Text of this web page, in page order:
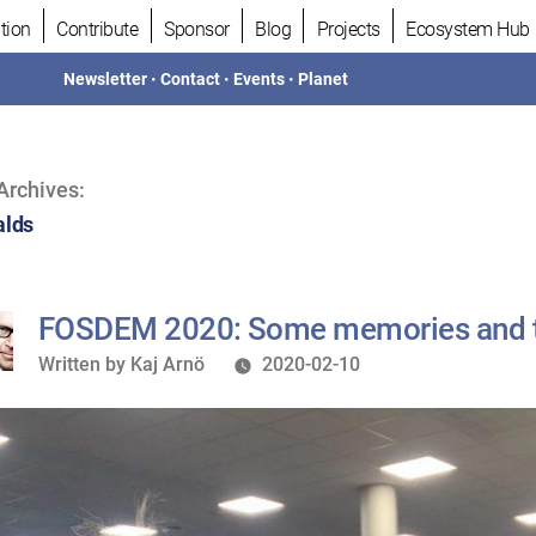
Contribute Sponsor Blog Projects Ecosystem Hub
Newsletter •Contact • Events • Planet
FOSDEM 2020: Some memories
Written
Written by Kaj Arnö 2020-02-10